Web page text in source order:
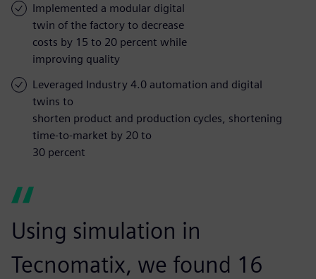
Implemented a modular digital
twin of the factory to decrease
costs by 15 to 20 percent while
improving quality
Leveraged Industry 4.0 automation and digital
twins to
shorten product and production cycles, shortening
time-to-market by 20 to
30 percent
Using simulation in
Tecnomatix, we found 16